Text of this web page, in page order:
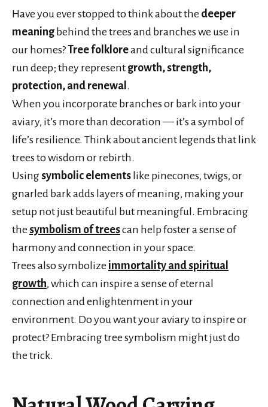
Have you ever stopped to think about the deeper
meaning behind the trees and branches we use in
our homes?Tree folkloreand cultural significance
run deep; they represent growth, strength,
protection, and renewal .
When you incorporate branches or bark into your
aviary, it’s more than decoration — it’s a symbol of
life’s resilience. Think about ancient legends that link
trees to wisdom or rebirth.
Usingsymbolic elements like pinecones, twigs, or
gnarled bark adds layers of meaning, making your
setup not just beautiful but meaningful. Embracing
the symbolism of treescan help foster a sense of
harmony and connection in your space.
Trees also symbolize immortality and spiritual
growth, which can inspire a sense of eternal
connection and enlightenment in your
environment. Do you want your aviary to inspire or
protect? Embracing tree symbolism might just do
the trick.